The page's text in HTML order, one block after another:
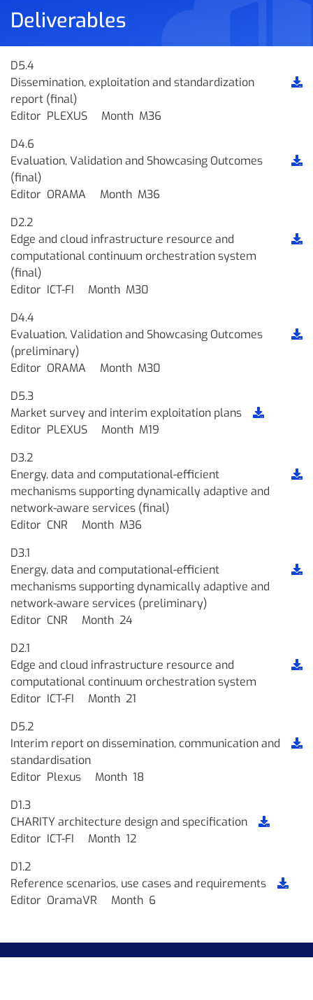
Deliverables
D5.4
Dissemination, exploitation and standardization
report (final)
Editor PLEXUS Month M36
D4.6
Evaluation, Validation and Showcasing Outcomes
(final)
Editor ORAMA Month M36
D2.2
Edge and cloud infrastructure resource and
computational continuum orchestration system
(final)
Editor ICT-FI Month M30
D4.4
Evaluation, Validation and Showcasing Outcomes
(preliminary)
Editor ORAMA Month M30
D5.3
Market survey and interim exploitation plans
Editor PLEXUS Month M19
D3.2
Energy, data and computational-efficient
mechanisms supporting dynamically adaptive and
network-aware services (final)
Editor CNR Month M36
D3.1
Energy, data and computational-efficient
mechanisms supporting dynamically adaptive and
network-aware services (preliminary)
Editor CNR Month 24
D2.1
Edge and cloud infrastructure resource and
computational continuum orchestration system
Editor ICT-FI Month 21
D5.2
Interim report on dissemination, communication and
standardisation
Editor Plexus Month 18
D1.3
CHARITY architecture design and specification
Editor ICT-FI Month 12
D1.2
Reference scenarios, use cases and requirements
Editor OramaVR Month 6